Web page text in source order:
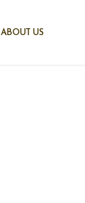
ABOUT US